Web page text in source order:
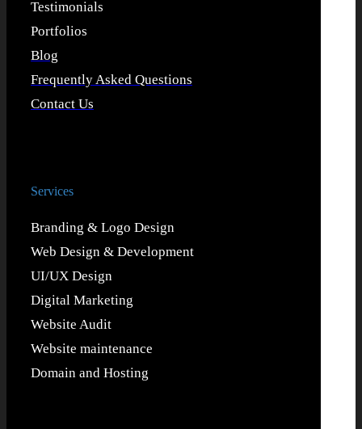
Testimonials
Portfolios
Blog
Frequently Asked Questions
Contact Us
Services
Branding & Logo Design
Web Design & Development
UI/UX Design
Digital Marketing
Website Audit
Website maintenance
Domain and Hosting